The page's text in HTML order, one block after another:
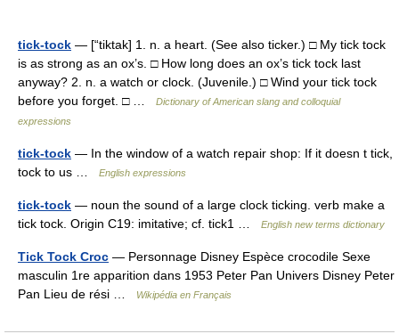
tick-tock — [“tiktak] 1. n. a heart. (See also ticker.) □ My tick tock
is as strong as an ox’s. □ How long does an ox’s tick tock last
anyway? 2. n. a watch or clock. (Juvenile.) □ Wind your tick tock
before you forget. □ …
Dictionary of American slang and colloquial
expressions
tick-tock — In the window of a watch repair shop: If it doesn t tick,
tock to us …
English expressions
tick-tock — noun the sound of a large clock ticking. verb make a
tick tock. Origin C19: imitative; cf. tick1 …
English new terms dictionary
Tick Tock Croc — Personnage Disney Espèce crocodile Sexe
masculin 1re apparition dans 1953 Peter Pan Univers Disney Peter
Pan Lieu de rési …
Wikipédia en Français